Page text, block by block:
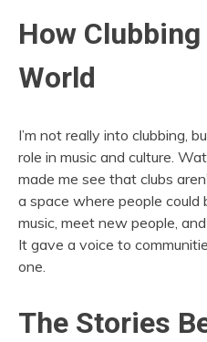
How
World
I’m not really into clubbing,
role in music and culture.
made me see that clubs
a space where people could
music, meet new people,
It gave a voice to
one.
The Stories